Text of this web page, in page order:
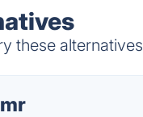
these alternatives